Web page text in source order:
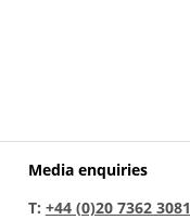
Media enquiries
T: +44 (0)20 7362 3081